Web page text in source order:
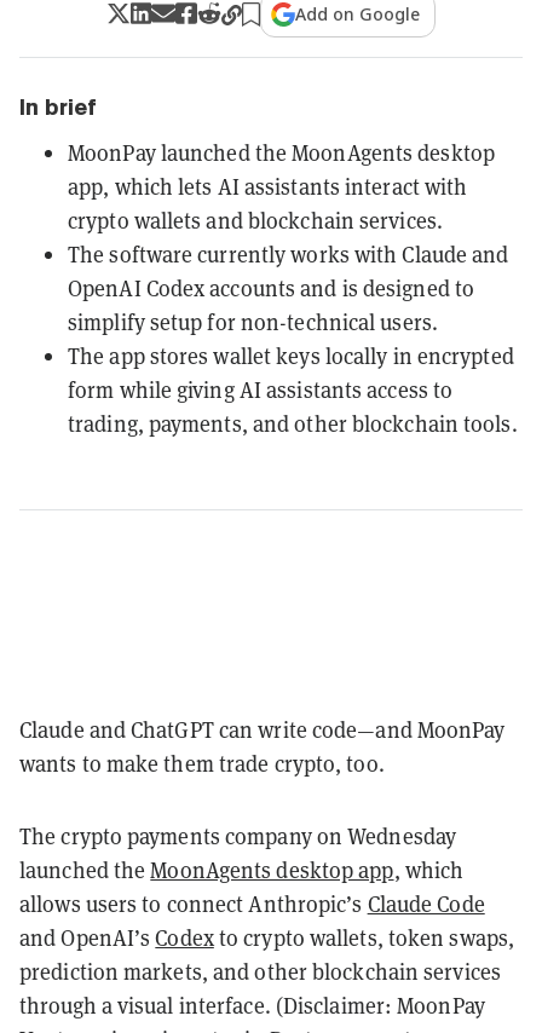
Add on Google
In brief
MoonPay launched the MoonAgents desktop
app, which lets AI assistants interact with
crypto wallets and blockchain services.
The software currently works with Claude and
OpenAI Codex accounts and is designed to
simplify setup for non-technical users.
The app stores wallet keys locally in encrypted
form while giving AI assistants access to
trading, payments, and other blockchain tools.
Claude and ChatGPT can write code—and MoonPay
wants to make them trade crypto, too.
The crypto payments company on Wednesday
launched theMoonAgents desktop app, which
allows users to connect Anthropic’s Claude Code
and OpenAI’sCodexto crypto wallets, token swaps,
prediction markets, and other blockchain services
through a visual interface. (Disclaimer: MoonPay